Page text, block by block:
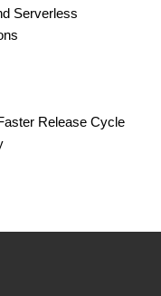
Serverless
Release Cycle